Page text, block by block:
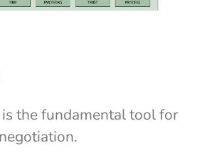
the fundamental tool for